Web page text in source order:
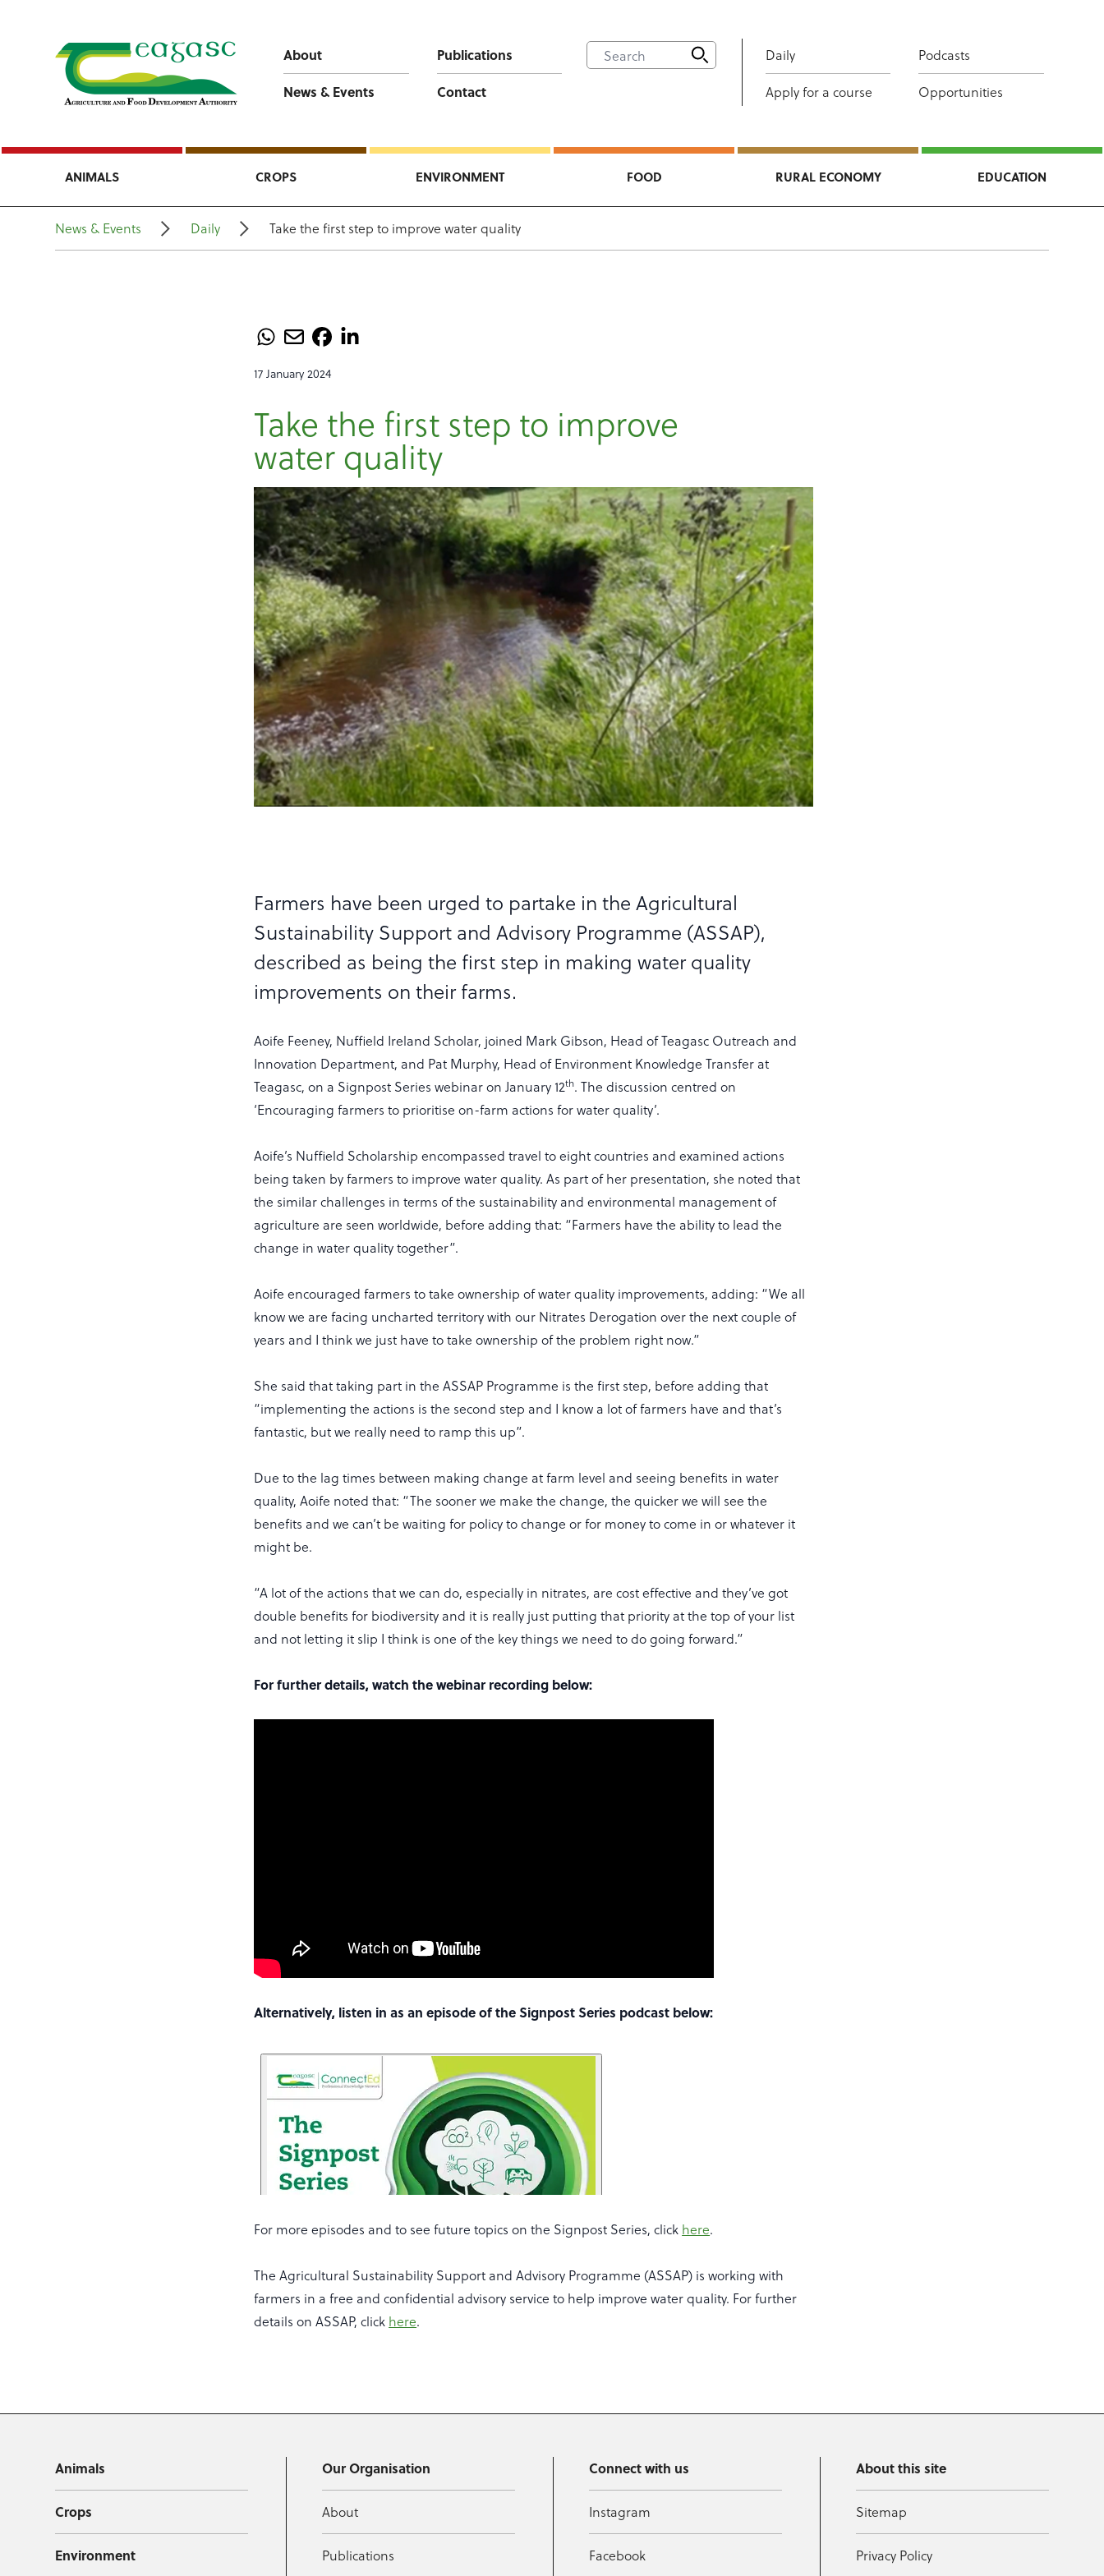
About
Publications
News & Events
Contact
Daily
Podcasts
Apply for a course
Opportunities
ANIMALS CROPS ENVIRONMENT FOOD RURAL ECONOMY EDUCATION
News & Events Daily Take the first step to improve water quality
17 January 2024
Take the first step to improve
water quality
Farmers have been urged to partake in the Agricultural
Sustainability Support and Advisory Programme (ASSAP),
described as being the first step in making water quality
improvements on their farms.
Aoife Feeney, Nuffield Ireland Scholar, joined Mark Gibson, Head of Teagasc Outreach and
Innovation Department, and Pat Murphy, Head of Environment Knowledge Transfer at
Teagasc, on a Signpost Series webinar on January 12th. The discussion centred on
‘Encouraging farmers to prioritise on-farm actions for water quality’.
Aoife’s Nuffield Scholarship encompassed travel to eight countries and examined actions
being taken by farmers to improve water quality. As part of her presentation, she noted that
the similar challenges in terms of the sustainability and environmental management of
agriculture are seen worldwide, before adding that: “Farmers have the ability to lead the
change in water quality together”.
Aoife encouraged farmers to take ownership of water quality improvements, adding: “We all
know we are facing uncharted territory with our Nitrates Derogation over the next couple of
years and I think we just have to take ownership of the problem right now.”
She said that taking part in the ASSAP Programme is the first step, before adding that
“implementing the actions is the second step and I know a lot of farmers have and that’s
fantastic, but we really need to ramp this up”.
Due to the lag times between making change at farm level and seeing benefits in water
quality, Aoife noted that: “The sooner we make the change, the quicker we will see the
benefits and we can’t be waiting for policy to change or for money to come in or whatever it
might be.
“A lot of the actions that we can do, especially in nitrates, are cost effective and they’ve got
double benefits for biodiversity and it is really just putting that priority at the top of your list
and not letting it slip I think is one of the key things we need to do going forward.”
For further details, watch the webinar recording below:
Alternatively, listen in as an episode of the Signpost Series podcast below:
For more episodes and to see future topics on the Signpost Series, click here.
The Agricultural Sustainability Support and Advisory Programme (ASSAP) is working with
farmers in a free and confidential advisory service to help improve water quality. For further
details on ASSAP, click here.
Animals
Crops
Environment
Our Organisation
About
Publications
Connect with us
Instagram
Facebook
About this site
Sitemap
Privacy Policy